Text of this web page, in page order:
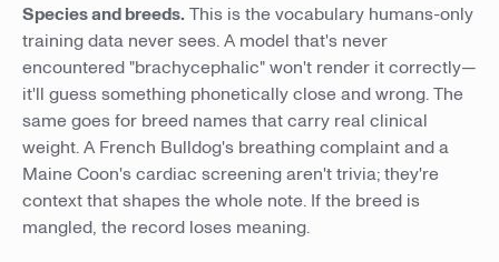
Species and breeds.This is the vocabulary humans-only
training data never sees. A model that's never
encountered "brachycephalic" won't render it correctly—
it'll guess something phonetically close and wrong. The
same goes for breed names that carry real clinical
weight. A French Bulldog's breathing complaint and a
Maine Coon's cardiac screening aren't trivia; they're
context that shapes the whole note. If the breed is
mangled, the record loses meaning.